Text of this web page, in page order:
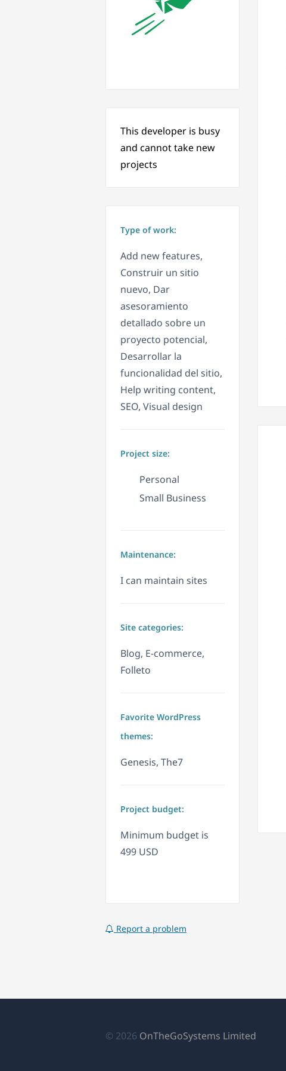
This developer is busy
and cannot take new
projects
Type of work:
Add new features,
Construir un sitio
nuevo, Dar
asesoramiento
detallado sobre un
proyecto potencial,
Desarrollar la
funcionalidad del sitio,
Help writing content,
SEO, Visual design
Project size:
Personal
Small Business
Maintenance:
I can maintain sites
Site categories:
Blog, E-commerce,
Folleto
Favorite WordPress
themes:
Genesis, The7
Project budget:
Minimum budget is
499 USD
Report a problem
© 2026 OnTheGoSystems Limited